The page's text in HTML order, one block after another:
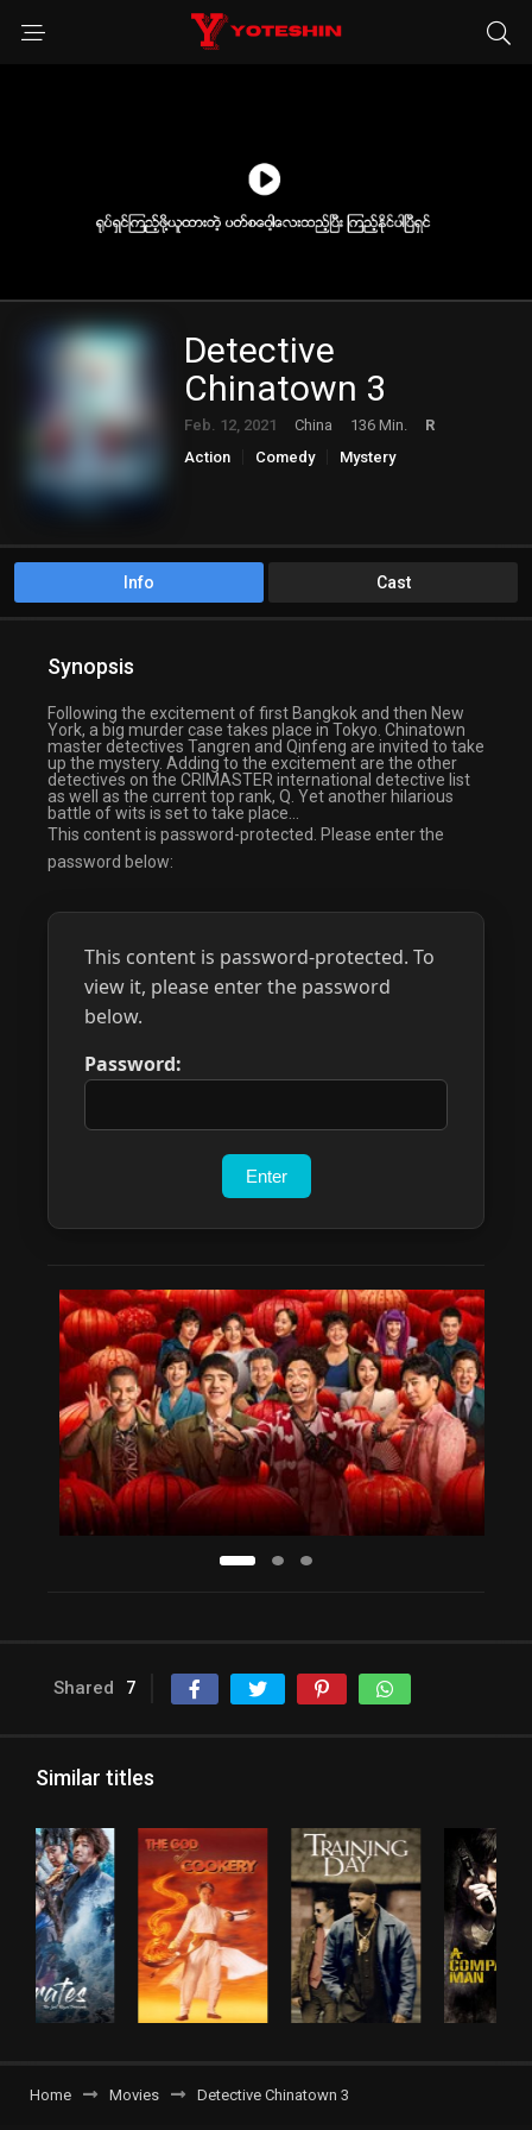
Detective
Chinatown 3
Feb. 12, 2021 China 136 Min.
R
Action
Comedy Mystery
Info Cast
Synopsis
Following the excitement of first Bangkok and then New
York, a big murder case takes place in Tokyo. Chinatown
master detectives Tangren and Qinfeng are invited to take
up the mystery. Adding to the excitement are the other
detectives on the CRIMASTER international detective list
as well as the current top rank, Q. Yet another hilarious
battle of wits is set to take place…
This content is password-protected. Please enter the
password below:
This content is password-protected. To
view it, please enter the password
below.
Password:
Shared 7
Similar titles
Home Movies Detective Chinatown 3